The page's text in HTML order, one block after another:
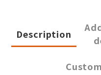
Description